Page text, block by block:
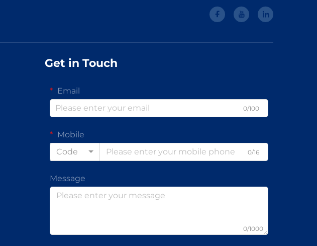
Get in Touch
Email
0/100
Mobile
Code
0/16
Message
0/1000